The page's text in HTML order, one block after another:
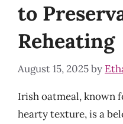
to
Reheating
August 15, 2025by
Irish oatmeal, known
hearty texture, is a